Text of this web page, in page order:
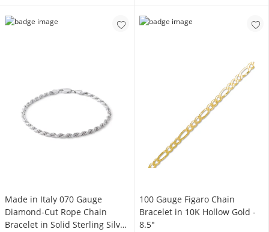
Made in Italy 070 Gauge
Diamond-Cut Rope Chain
Bracelet in Solid Sterling Silver
100 Gauge Figaro Chain
Bracelet in 10K Hollow Gold -
8.5"